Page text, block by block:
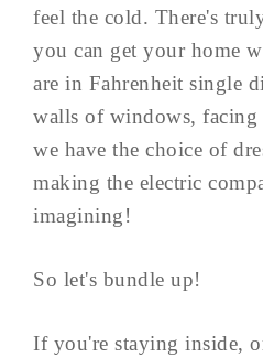
feel the cold. There's
you can get your home
are in Fahrenheit single
walls of windows,
we have the choice of
making the electric
imagining!
So let's bundle up!
If you're staying inside,